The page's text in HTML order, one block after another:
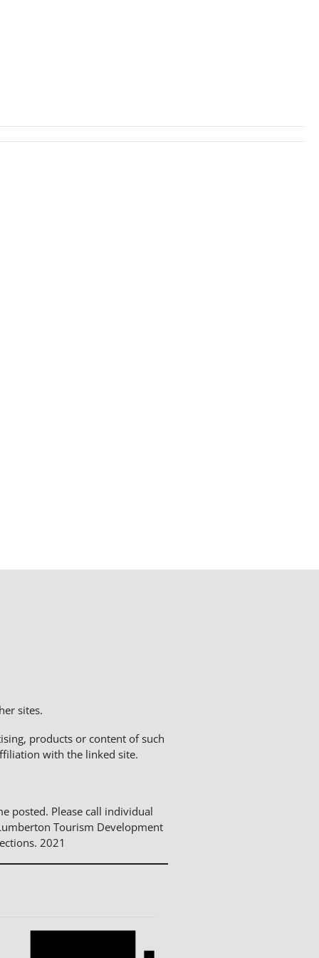
sites.
products or content of such
with the linked site.
posted. Please call individual
Tourism Development
2021
Notice